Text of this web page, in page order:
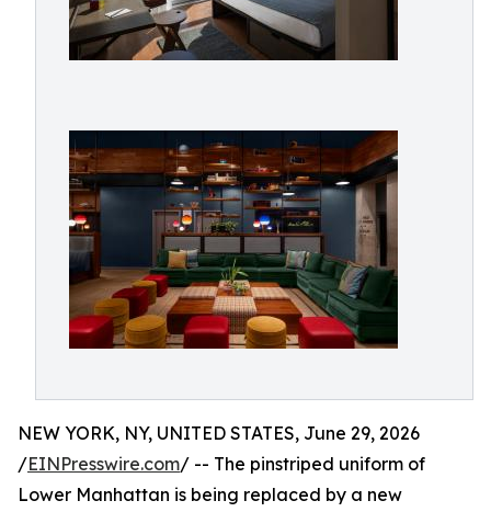
NEW YORK, NY, UNITED STATES, June 29, 2026
/EINPresswire.com/ -- The pinstriped uniform of
Lower Manhattan is being replaced by a new